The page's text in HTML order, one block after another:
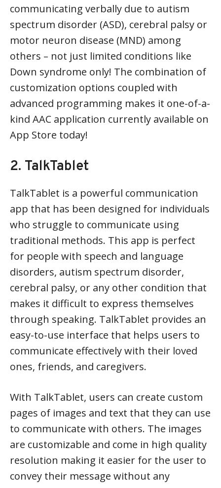
communicating verbally due to autism
spectrum disorder (ASD), cerebral palsy or
motor neuron disease (MND) among
others – not just limited conditions like
Down syndrome only! The combination of
customization options coupled with
advanced programming makes it one-of-a-
kind AAC application currently available on
App Store today!
2. TalkTablet
TalkTablet is a powerful communication
app that has been designed for individuals
who struggle to communicate using
traditional methods. This app is perfect
for people with speech and language
disorders, autism spectrum disorder,
cerebral palsy, or any other condition that
makes it difficult to express themselves
through speaking. TalkTablet provides an
easy-to-use interface that helps users to
communicate effectively with their loved
ones, friends, and caregivers.
With TalkTablet, users can create custom
pages of images and text that they can use
to communicate with others. The images
are customizable and come in high quality
resolution making it easier for the user to
convey their message without any